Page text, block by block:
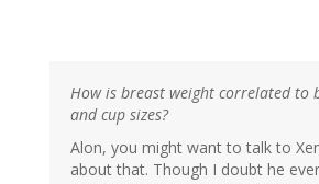
How is breast weight correlated to
and cup sizes?
Alon, you might want to talk to
about that. Though I doubt he